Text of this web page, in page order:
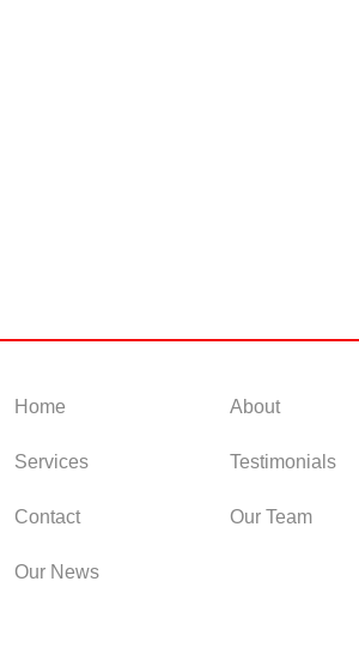
Home
Services
Contact
Our News
About
Testimonials
Our Team